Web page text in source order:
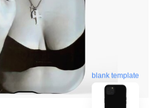
blank template